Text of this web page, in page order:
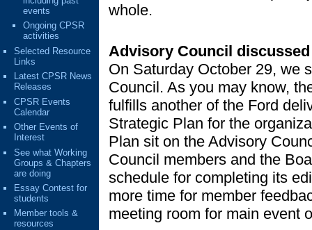
whole.
Advisory Council
On Saturday October 29, we
Council. As you may know,
fulfills another of the Ford
Strategic Plan for the
Plan sit on the Advisory
Council members and the
schedule for completing its
more time for member
meeting room for main event
events
Ongoing CPSR
activities
Selected Resource
Links
Latest CPSR News
Releases
CPSR Events
Calendar
Other Events of
Interest
See what Working
Groups & Chapters
are doing
Essay Contest for
students
Member tools &
resources